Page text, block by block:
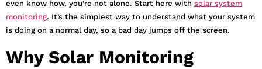
even know how, you’re not alone. Start here with solar system
monitoring. It’s the simplest way to understand what your system
is doing on a normal day, so a bad day jumps off the screen.
Why Solar Monitoring